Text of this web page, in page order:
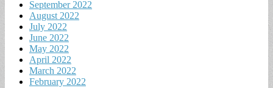
September 2022
August 2022
July 2022
June 2022
May 2022
April 2022
March 2022
February 2022